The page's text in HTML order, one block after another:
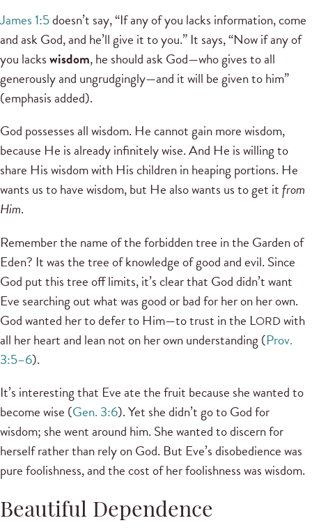
James 1:5doesn’t say, “If any of you lacks information, come
and ask God, and he’ll give it to you.” It says, “Now if any of
you lackswisdom, he should ask God—who gives to all
generously and ungrudgingly—and it will be given to him”
(emphasis added).
God possesses all wisdom. He cannot gain more wisdom,
because He is already infinitely wise. And He is willing to
share His wisdom with His children in heaping portions. He
wants us to have wisdom, but He also wants us to get itfrom
Him.
Remember the name of the forbidden tree in the Garden of
Eden? It was the tree of knowledge of good and evil. Since
God put this tree off limits, it’s clear that God didn’t want
Eve searching out what was good or bad for her on her own.
God wanted her to defer to Him—to trust in the LORD with
all her heart and lean not on her own understanding (Prov.
3:5–6).
It’s interesting that Eve ate the fruit because she wanted to
become wise (Gen. 3:6). Yet she didn’t go to God for
wisdom; she went around him. She wanted to discern for
herself rather than rely on God. But Eve’s disobedience was
pure foolishness, and the cost of her foolishness was wisdom.
Beautiful Dependence